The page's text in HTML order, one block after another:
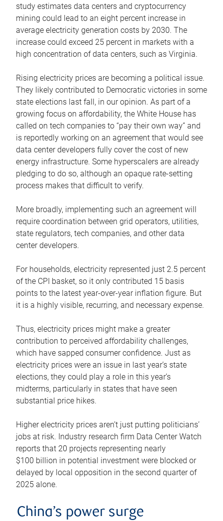
study estimates data centers and cryptocurrency
mining could lead to an eight percent increase in
average electricity generation costs by 2030. The
increase could exceed 25 percent in markets with a
high concentration of data centers, such as Virginia.
Rising electricity prices are becoming a political issue.
They likely contributed to Democratic victories in some
state elections last fall, in our opinion. As part of a
growing focus on affordability, the White House has
called on tech companies to “pay their own way” and
is reportedly working on an agreement that would see
data center developers fully cover the cost of new
energy infrastructure. Some hyperscalers are already
pledging to do so, although an opaque rate-setting
process makes that difficult to verify.
More broadly, implementing such an agreement will
require coordination between grid operators, utilities,
state regulators, tech companies, and other data
center developers.
For households, electricity represented just 2.5 percent
of the CPI basket, so it only contributed 15 basis
points to the latest year-over-year inflation figure. But
it is a highly visible, recurring, and necessary expense.
Thus, electricity prices might make a greater
contribution to perceived affordability challenges,
which have sapped consumer confidence. Just as
electricity prices were an issue in last year’s state
elections, they could play a role in this year’s
midterms, particularly in states that have seen
substantial price hikes.
Higher electricity prices aren’t just putting politicians’
jobs at risk. Industry research firm Data Center Watch
reports that 20 projects representing nearly
$100 billion in potential investment were blocked or
delayed by local opposition in the second quarter of
2025 alone.
China’s power surge